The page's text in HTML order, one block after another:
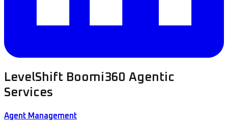
LevelShift Boomi360 Agentic
Services
Agent Management